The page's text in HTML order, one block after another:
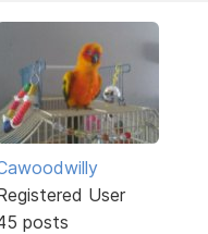
User
posts